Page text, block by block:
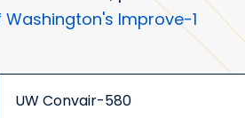
Washington's Improve-1
UW Convair-580